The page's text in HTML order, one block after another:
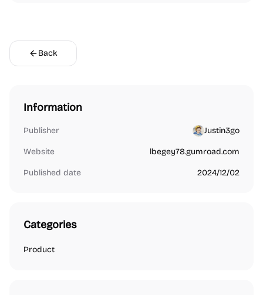
Back
Information
Publisher Justin3go
Website lbegey78.gumroad.com
Published date 2024/12/02
Categories
Product